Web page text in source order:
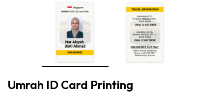
Umrah ID Card Printing